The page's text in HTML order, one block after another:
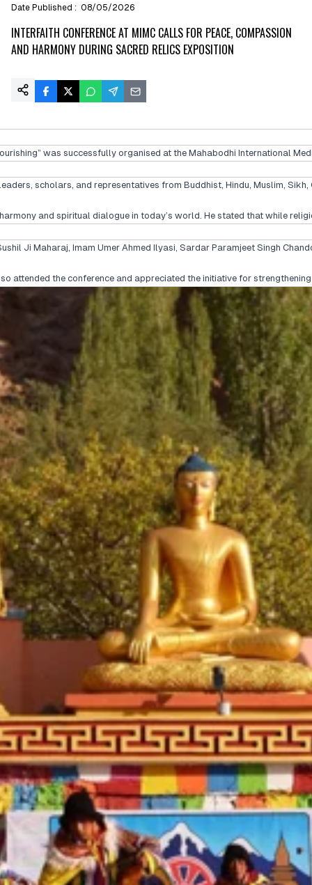
Date Published : 08/05/2026
INTERFAITH CONFERENCE AT MIMC CALLS FOR PEACE, COMPASSION
AND HARMONY DURING SACRED RELICS EXPOSITION
was successfully organised at the Mahabodhi International
scholars, and representatives from Buddhist, Hindu, Muslim,
and spiritual dialogue in today’s world. He stated that while
Ji Maharaj, Imam Umer Ahmed Ilyasi, Sardar Paramjeet Singh
attended the conference and appreciated the initiative for